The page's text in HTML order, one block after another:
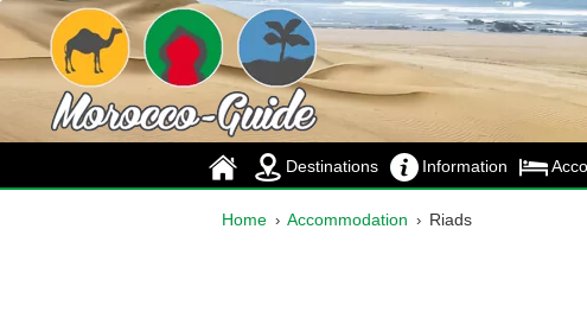
Destinations Information
Home › Accommodation › Riads